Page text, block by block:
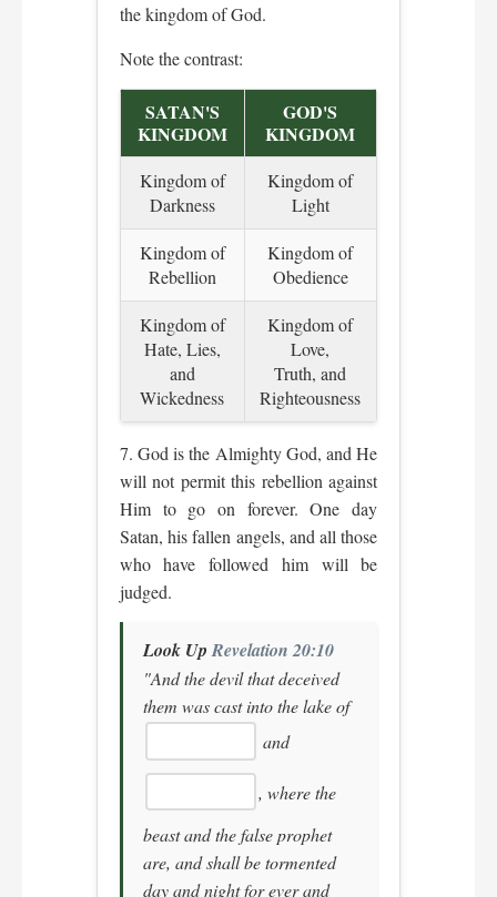
the kingdom of God.
Note the contrast:
SATAN'S
KINGDOM
GOD'S
KINGDOM
Kingdom of
Darkness
Kingdom of
Light
Kingdom of
Rebellion
Kingdom of
Obedience
Kingdom of
Hate, Lies,
and
Wickedness
Kingdom of
Love,
Truth, and
Righteousness
7. God is the Almighty God, and He
will not permit this rebellion against
Him to go on forever. One day
Satan, his fallen angels, and all those
who have followed him will be
judged.
Look UpRevelation 20:10
"And the devil that deceived
them was cast into the lake of
and
, where the
beast and the false prophet
are, and shall be tormented
day and night for ever and